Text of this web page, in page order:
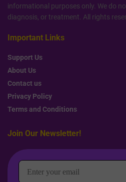
informational purposes only. We do
diagnosis, or treatment. All rights
Important Links
Support Us
About Us
Contact us
Privacy Policy
Terms and Conditions
Join Our Newsletter!